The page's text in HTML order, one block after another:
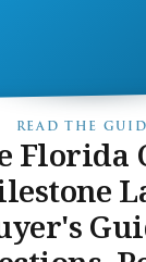
Florida
READ THE